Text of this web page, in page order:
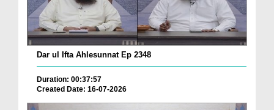
Dar ul Ifta Ahlesunnat Ep 2348
Duration: 00:37:57
Created Date: 16-07-2026